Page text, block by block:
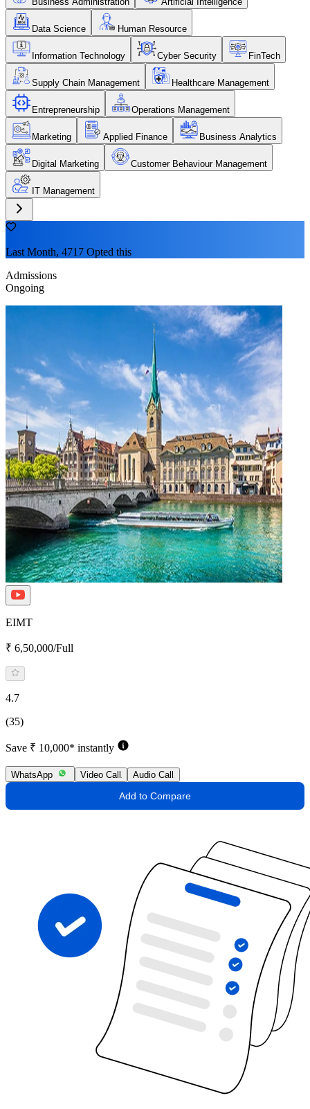
Data Science Human Resource
Information Technology Cyber Security FinTech
Supply Chain Management Healthcare Management
Entrepreneurship Operations Management
Marketing Applied Finance Business Analytics
Digital Marketing Customer Behaviour Management
IT Management
Last Month, 4717 Opted this
Admissions
Ongoing
EIMT
₹ 6,50,000/Full
4.7
(35)
Save ₹ 10,000* instantly
WhatsApp Video Call Audio Call
Add to Compare